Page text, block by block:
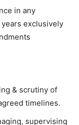
in any
exclusively
& scrutiny of
timelines.
supervising